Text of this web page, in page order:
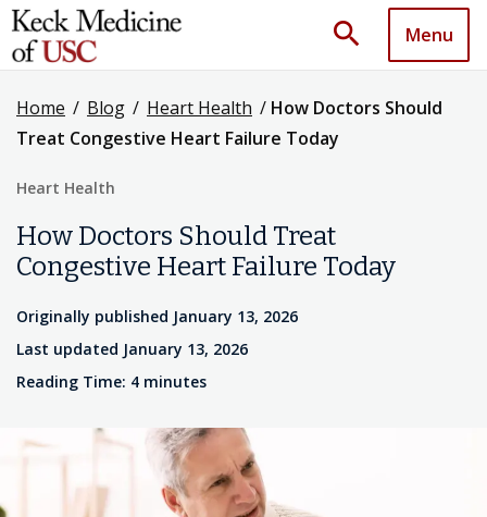
search Menu
Home / Blog / Heart Health / How Doctors Should
Treat Congestive Heart Failure Today
Heart Health
How Doctors Should Treat
Congestive Heart Failure Today
Originally published January 13, 2026
Last updated January 13, 2026
Reading Time: 4 minutes